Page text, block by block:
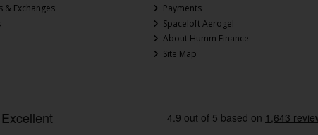
& Exchanges
Payments
Spaceloft Aerogel
About Humm Finance
Site Map